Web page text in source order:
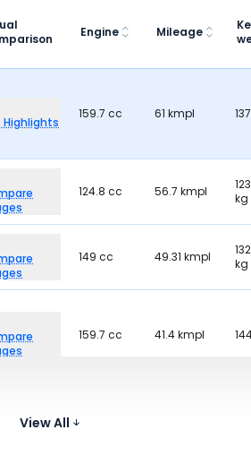
Engine Mileage
Highlights
159.7 cc 61 kmpl
124.8 cc 56.7 kmpl
kg
149 cc 49.31 kmpl
kg
159.7 cc 41.4 kmpl
View All